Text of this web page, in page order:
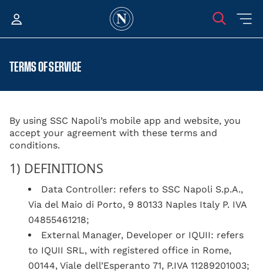
TERMS OF SERVICE
By using SSC Napoli’s mobile app and website, you
accept your agreement with these terms and
conditions.
1) DEFINITIONS
Data Controller: refers to SSC Napoli S.p.A.,
Via del Maio di Porto, 9 80133 Naples Italy P. IVA
04855461218;
External Manager, Developer or IQUII: refers
to IQUII SRL, with registered office in Rome,
00144, Viale dell’Esperanto 71, P.IVA 11289201003;